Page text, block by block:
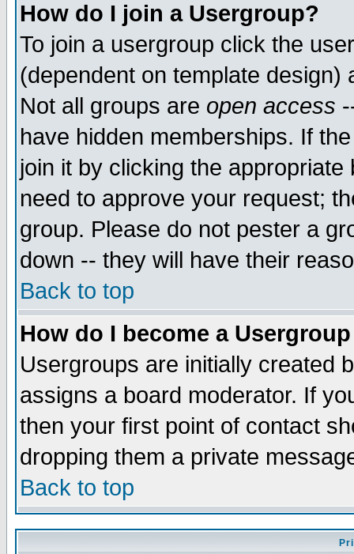
How do I join a Usergroup?
To join a usergroup click the
(dependent on template
Not all groups are open access
have hidden memberships. If
join it by clicking the
need to approve your request;
group. Please do not pester a
down -- they will have their
Back to top
How do I become a
Usergroups are initially created
assigns a board moderator. If
then your first point of contact
dropping them a private
Back to top